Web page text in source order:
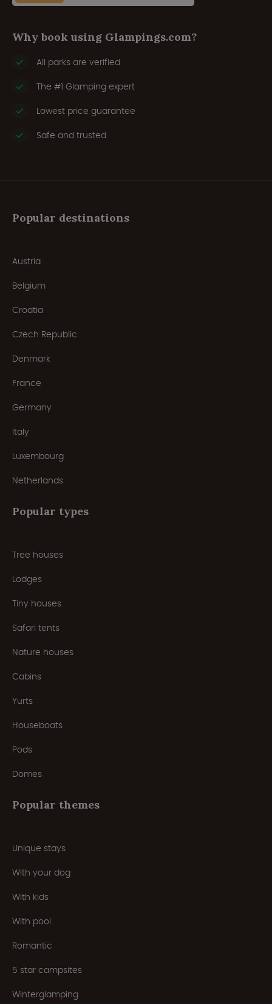
Why book using Glampings.com?
All parks are verified
The #1 Glamping expert
Lowest price guarantee
Safe and trusted
Popular destinations
Austria
Belgium
Croatia
Czech Republic
Denmark
France
Germany
Italy
Luxembourg
Netherlands
Popular types
Tree houses
Lodges
Tiny houses
Safari tents
Nature houses
Cabins
Yurts
Houseboats
Pods
Domes
Popular themes
Unique stays
With your dog
With kids
With pool
Romantic
5 star campsites
Winterglamping